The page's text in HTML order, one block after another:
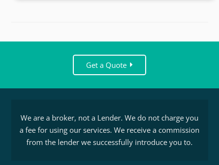
Get a Quote
We are a broker, not a Lender. We do not charge you
a fee for using our services. We receive a commission
from the lender we successfully introduce you to.